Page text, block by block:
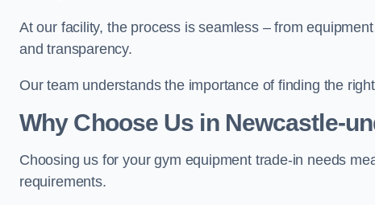
At our facility, the process is seamless – from
and transparency.
Our team understands the importance of finding the
Why Choose Us in Newcastle-
Choosing us for your gym equipment trade-in needs
requirements.